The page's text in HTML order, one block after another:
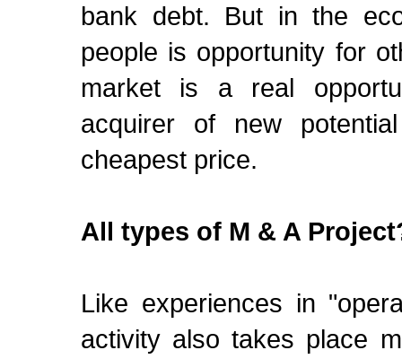
bank debt. But in the
people is opportunity for
market is a real
acquirer of new
cheapest price.
All types of M & A
Like experiences in
activity also takes place